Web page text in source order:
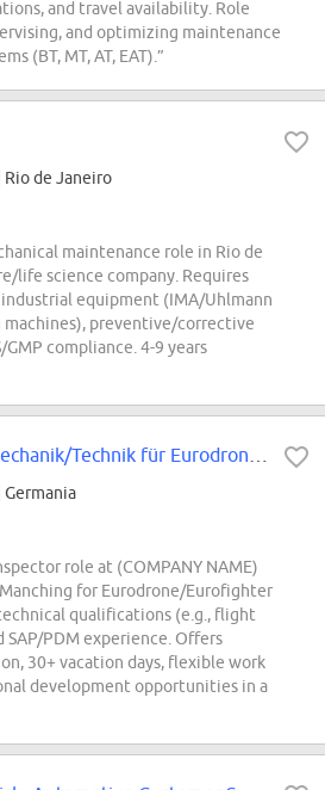
and travel availability. Role
and optimizing maintenance
(BT, MT, AT, EAT).”
Rio de Janeiro
maintenance role in Rio de
life science company. Requires
equipment (IMA/Uhlmann
preventive/corrective
GMP compliance. 4-9 years
Germania
role at (COMPANY NAME)
for Eurodrone/Eurofighter
qualifications (e.g., flight
SAP/PDM experience. Offers
30+ vacation days, flexible work
development opportunities in a